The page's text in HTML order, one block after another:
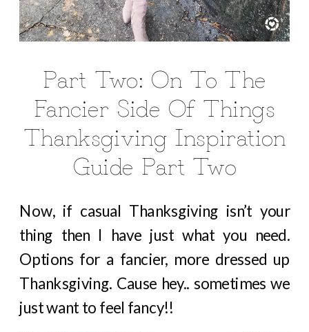
Part Two: On To The
Fancier Side Of Things
Thanksgiving Inspiration
Guide Part Two
Now, if casual Thanksgiving isn’t your
thing then I have just what you need.
Options for a fancier, more dressed up
Thanksgiving. Cause hey.. sometimes we
just want to feel fancy!!